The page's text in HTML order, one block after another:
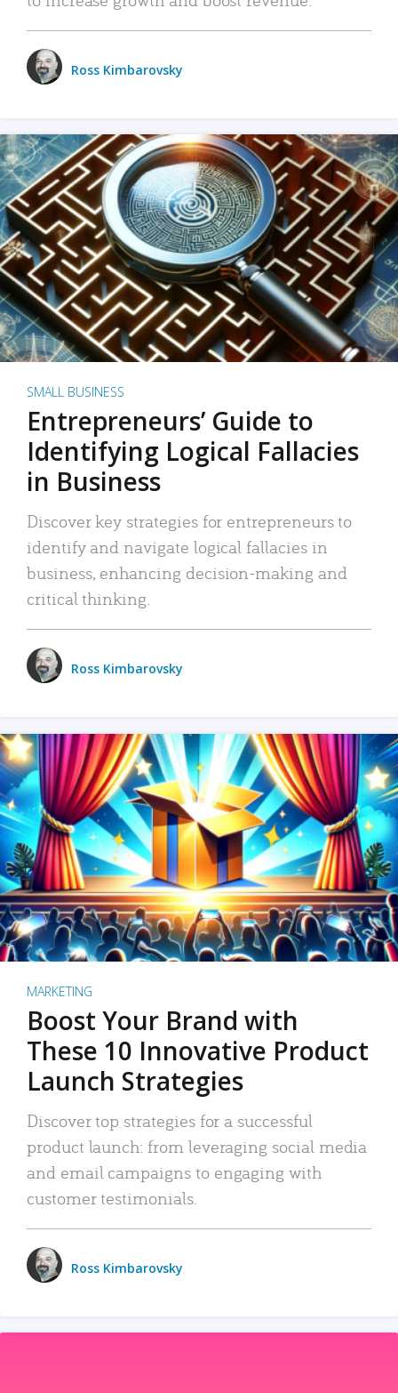
Ross Kimbarovsky
SMALL BUSINESS
Entrepreneurs’ Guide to
Identifying Logical Fallacies
in Business
Discover key strategies for entrepreneurs to
identify and navigate logical fallacies in
business, enhancing decision-making and
critical thinking.
Ross Kimbarovsky
MARKETING
Boost Your Brand with
These 10 Innovative Product
Launch Strategies
Discover top strategies for a successful
product launch: from leveraging social media
and email campaigns to engaging with
customer testimonials.
Ross Kimbarovsky